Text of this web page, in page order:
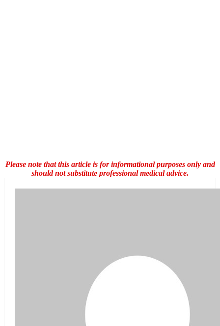
Please note that this article is for informational purposes only and
should not substitute professional medical advice.